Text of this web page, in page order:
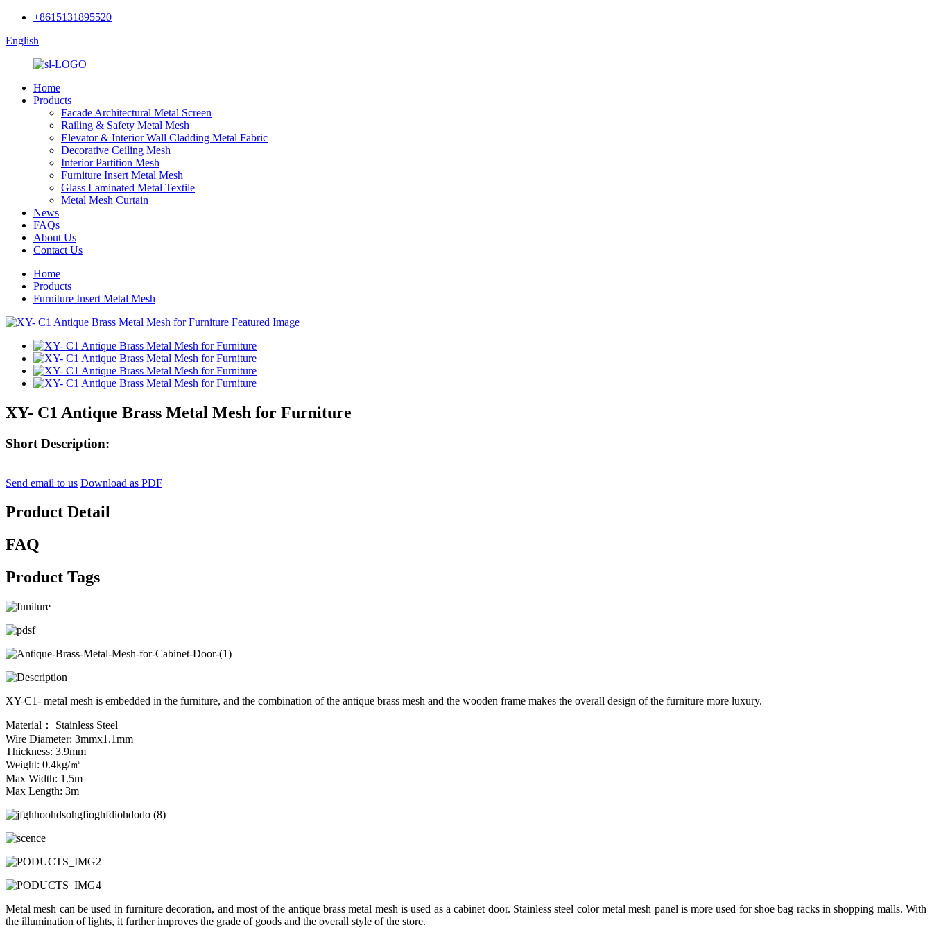
+8615131895520
English
Home
Products
Facade Architectural Metal Screen
Railing & Safety Metal Mesh
Elevator & Interior Wall Cladding Metal Fabric
Decorative Ceiling Mesh
Interior Partition Mesh
Furniture Insert Metal Mesh
Glass Laminated Metal Textile
Metal Mesh Curtain
News
FAQs
About Us
Contact Us
Home
Products
Furniture Insert Metal Mesh
XY- C1 Antique Brass Metal Mesh for Furniture
Short Description:
Send email to us Download as PDF
Product Detail
FAQ
Product Tags
XY-C1- metal mesh is embedded in the furniture, and the combination of the antique brass mesh and the wooden frame makes the overall design of the furniture more luxury.
Material： Stainless Steel
Wire Diameter: 3mmx1.1mm
Thickness: 3.9mm
Weight: 0.4kg/㎡
Max Width: 1.5m
Max Length: 3m
Metal mesh can be used in furniture decoration, and most of the antique brass metal mesh is used as a cabinet door. Stainless steel color metal mesh panel is more used for shoe bag racks in shopping malls. With
the illumination of lights, it further improves the grade of goods and the overall style of the store.